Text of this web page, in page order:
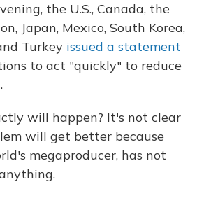
the U.S., Canada, the
Japan, Mexico, South Korea,
Turkey issued a statement
to act "quickly" to reduce
will happen? It's not clear
will get better because
megaproducer, has not